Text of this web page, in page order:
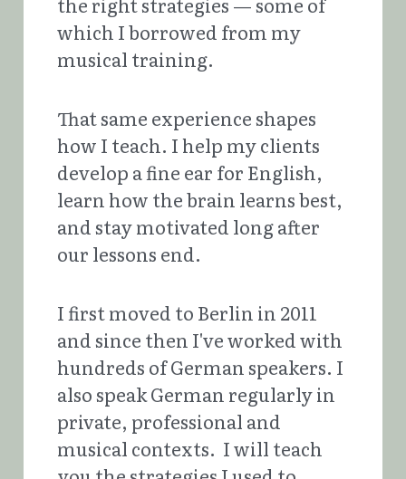
which I borrowed from my
musical training.
That same experience shapes
how I teach. I help my clients
develop a fine ear for English,
learn how the brain learns best,
and stay motivated long after
our lessons end.
I first moved to Berlin in 2011
and since then I've worked with
hundreds of German speakers. I
also speak German regularly in
private, professional and
musical contexts.  I will teach